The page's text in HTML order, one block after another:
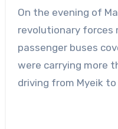
On the evening of
revolutionary forces
passenger buses
were carrying more
driving from Myeik to